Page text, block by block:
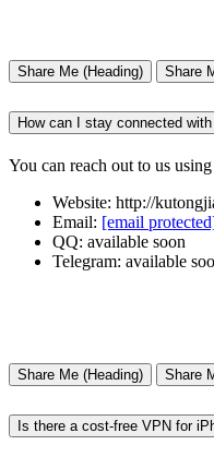
Share Me (Heading) Share
How can I stay connected
You can reach out to us
Website: http://
Email: [email
QQ: available soon
Telegram: available
Share Me (Heading) Share
Is there a cost-free VPN for